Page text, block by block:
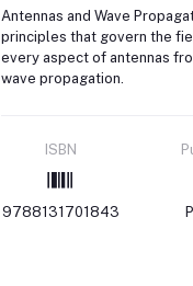
Antennas and Wave
principles that govern the
every aspect of antennas
wave propagation.
ISBN
9788131701843